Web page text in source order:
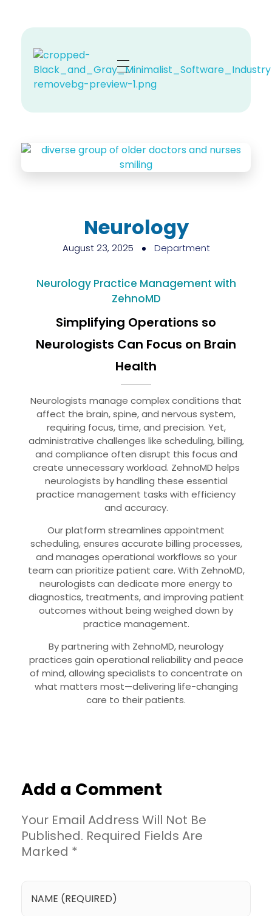
Neurology
August 23, 2025 Department
Neurology Practice Management with
ZehnoMD
Simplifying Operations so
Neurologists Can Focus on Brain
Health
Neurologists manage complex conditions that
affect the brain, spine, and nervous system,
requiring focus, time, and precision. Yet,
administrative challenges like scheduling, billing,
and compliance often disrupt this focus and
create unnecessary workload. ZehnoMD helps
neurologists by handling these essential
practice management tasks with efficiency
and accuracy.
Our platform streamlines appointment
scheduling, ensures accurate billing processes,
and manages operational workflows so your
team can prioritize patient care. With ZehnoMD,
neurologists can dedicate more energy to
diagnostics, treatments, and improving patient
outcomes without being weighed down by
practice management.
By partnering with ZehnoMD, neurology
practices gain operational reliability and peace
of mind, allowing specialists to concentrate on
what matters most—delivering life-changing
care to their patients.
Add a Comment
Your Email Address Will Not Be
Published. Required Fields Are
Marked *